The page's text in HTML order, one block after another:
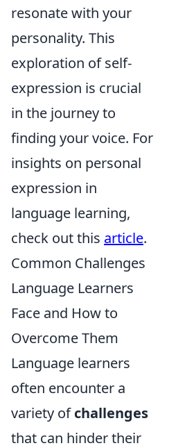
resonate with your
personality. This
exploration of self-
expression is crucial
in the journey to
finding your voice. For
insights on personal
expression in
language learning,
check out this article.
Common Challenges
Language Learners
Face and How to
Overcome Them
Language learners
often encounter a
variety ofchallenges
that can hinder their